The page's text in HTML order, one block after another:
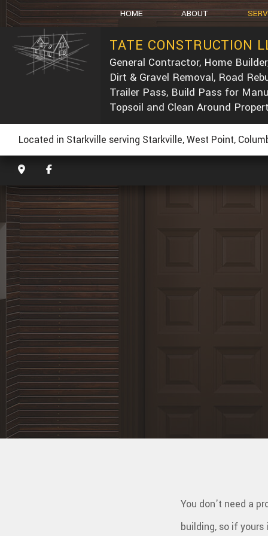
HOME ABOUT
SOCIAL FEED
TATE CONSTRUCTION
General Contractor, Home
Dirt & Gravel Removal, Road
Trailer Pass, Build Pass for
Topsoil and Clean Around
Located in Starkville serving Starkville, West Point,
You don't need a
building, so if